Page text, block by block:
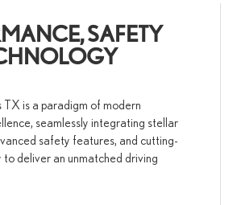
SAFETY
is a paradigm of modern
seamlessly integrating stellar
safety features, and cutting-
deliver an unmatched driving